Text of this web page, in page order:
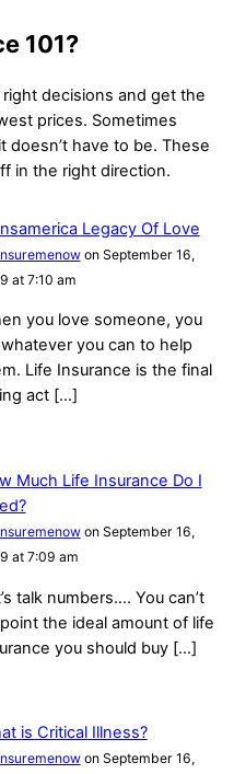
101?
decisions and get the
prices. Sometimes
doesn’t have to be. These
in the right direction.
Legacy Of Love
on September 16,
at 7:10 am
you love someone, you
you can to help
Life Insurance is the final
act […]
Much Life Insurance Do I
on September 16,
at 7:09 am
talk numbers…. You can’t
the ideal amount of life
you should buy […]
is Critical Illness?
on September 16,